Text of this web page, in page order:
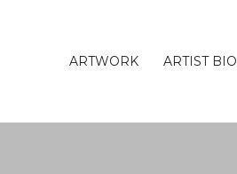
ARTWORK ARTIST BIO